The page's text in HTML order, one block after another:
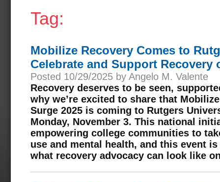
Tag:
Mobilize Recovery Comes to
Celebrate and Support Recovery
Posted 10/29/2025 by Angelo M. Valente
Recovery deserves to be seen,
why we’re excited to share that
Surge 2025 is coming to Rutgers
Monday, November 3. This national
empowering college communities to
use and mental health, and this event
what recovery advocacy can look like